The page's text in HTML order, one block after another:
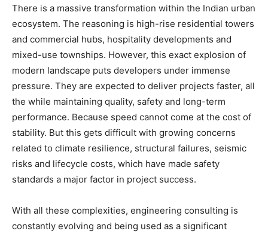
There is a massive transformation within the Indian urban
ecosystem. The reasoning is high-rise residential towers
and commercial hubs, hospitality developments and
mixed-use townships. However, this exact explosion of
modern landscape puts developers under immense
pressure. They are expected to deliver projects faster, all
the while maintaining quality, safety and long-term
performance. Because speed cannot come at the cost of
stability. But this gets difficult with growing concerns
related to climate resilience, structural failures, seismic
risks and lifecycle costs, which have made safety
standards a major factor in project success.
With all these complexities, engineering consulting is
constantly evolving and being used as a significant